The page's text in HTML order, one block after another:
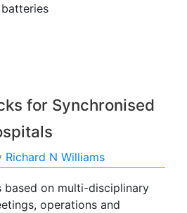
for Synchronised
Richard N Williams
based on multi-disciplinary
operations and